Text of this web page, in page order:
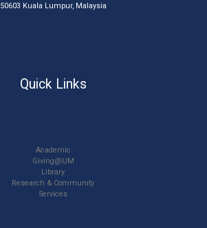
50603 Kuala Lumpur, Malaysia
Quick Links
Academic
Giving@UM
Library
Research & Community
Services